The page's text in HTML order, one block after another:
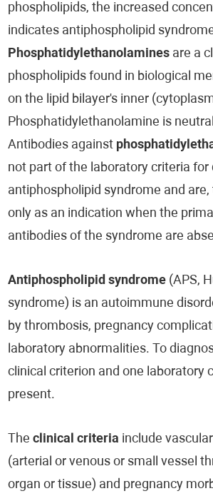
phospholipids, the increased
indicates antiphospholipid
Phosphatidylethanolamines are a
phospholipids found in biological
on the lipid bilayer's inner
Phosphatidylethanolamine is
Antibodies against
not part of the laboratory criteria for
antiphospholipid syndrome and
only as an indication when the
antibodies of the syndrome are
Antiphospholipid syndrome (APS,
syndrome) is an autoimmune
by thrombosis, pregnancy
laboratory abnormalities. To
clinical criterion and one laboratory
present.
Theclinical criteria include
(arterial or venous or small vessel
organ or tissue) and pregnancy